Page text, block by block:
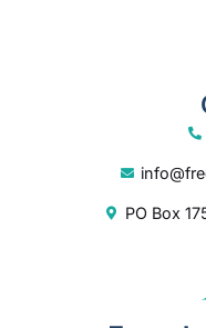
PO Box